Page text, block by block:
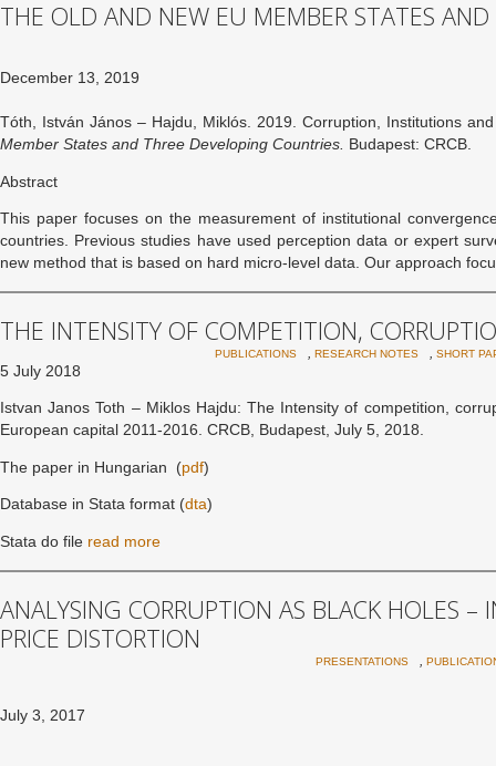
THE OLD AND NEW EU MEMBER STATES
December 13, 2019
Tóth, István János – Hajdu, Miklós. 2019. Corruption, Institutions
Member States and Three Developing Countries. Budapest: CRCB.
Abstract
This paper focuses on the measurement of institutional
countries. Previous studies have used perception data or expert
new method that is based on hard micro-level data. Our approach
THE INTENSITY OF COMPETITION,
PUBLICATIONS , RESEARCH NOTES , SHORT
5 July 2018
Istvan Janos Toth – Miklos Hajdu: The Intensity of competition,
European capital 2011-2016. CRCB, Budapest, July 5, 2018.
The paper in Hungarian (pdf)
Database in Stata format (dta)
Stata do file read more
ANALYSING CORRUPTION AS BLACK HOLES
PRICE DISTORTION
PRESENTATIONS
July 3, 2017